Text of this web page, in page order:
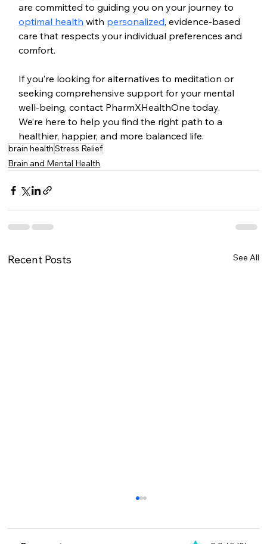
are committed to guiding you on your journey to
optimal health with personalized, evidence-based
care that respects your individual preferences and
comfort.
If you’re looking for alternatives to meditation or
seeking comprehensive support for your mental
well-being, contact PharmXHealthOne today.
We’re here to help you find the right path to a
healthier, happier, and more balanced life.
brain healthStress Relief
Brain and Mental Health
Recent Posts See All